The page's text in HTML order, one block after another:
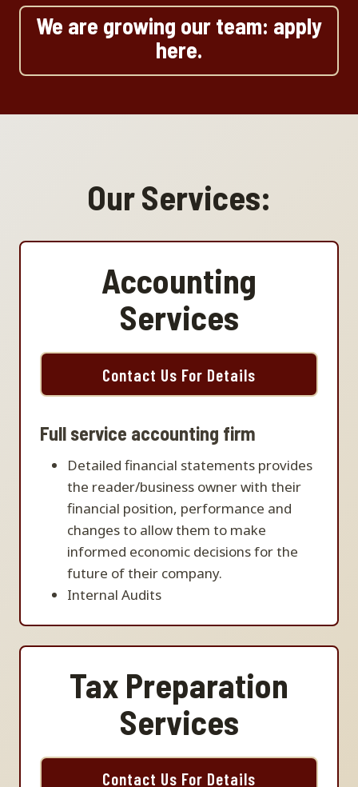
We are growing our team: apply
here.
Our Services:
Accounting
Services
Contact Us For Details
Full service accounting firm
Detailed financial statements provides
the reader/business owner with their
financial position, performance and
changes to allow them to make
informed economic decisions for the
future of their company.
Internal Audits
Tax Preparation
Services
Contact Us For Details